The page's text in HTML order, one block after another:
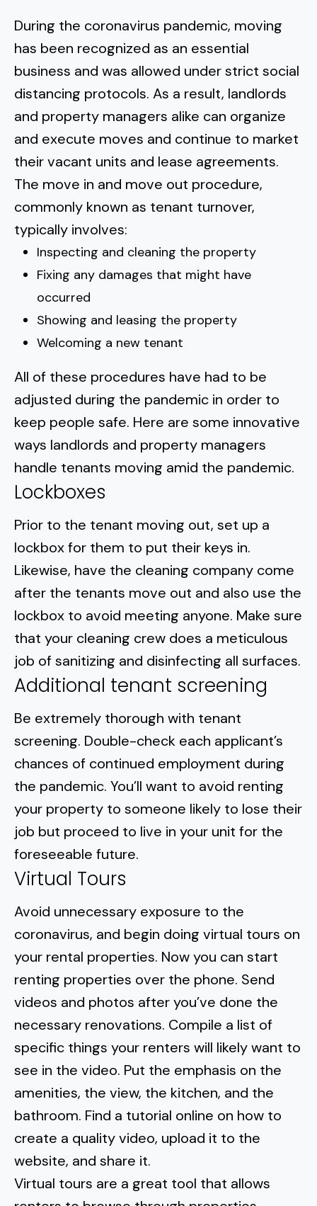
During the coronavirus pandemic, moving
has been recognized as an essential
business and was allowed under strict social
distancing protocols. As a result, landlords
and property managers alike can organize
and execute moves and continue to market
their vacant units and lease agreements.
The move in and move out procedure,
commonly known as tenant turnover,
typically involves:
Inspecting and cleaning the property
Fixing any damages that might have
occurred
Showing and leasing the property
Welcoming a new tenant
All of these procedures have had to be
adjusted during the pandemic in order to
keep people safe. Here are some innovative
ways landlords and property managers
handle tenants moving amid the pandemic.
Lockboxes
Prior to the tenant moving out, set up a
lockbox for them to put their keys in.
Likewise, have the cleaning company come
after the tenants move out and also use the
lockbox to avoid meeting anyone. Make sure
that your cleaning crew does a meticulous
job of sanitizing and disinfecting all surfaces.
Additional tenant screening
Be extremely thorough with tenant
screening. Double-check each applicant’s
chances of continued employment during
the pandemic. You’ll want to avoid renting
your property to someone likely to lose their
job but proceed to live in your unit for the
foreseeable future.
Virtual Tours
Avoid unnecessary exposure to the
coronavirus, and begin doing virtual tours on
your rental properties. Now you can start
renting properties over the phone. Send
videos and photos after you’ve done the
necessary renovations. Compile a list of
specific things your renters will likely want to
see in the video. Put the emphasis on the
amenities, the view, the kitchen, and the
bathroom. Find a tutorial online on how to
create a quality video, upload it to the
website, and share it.
Virtual tours are a great tool that allows